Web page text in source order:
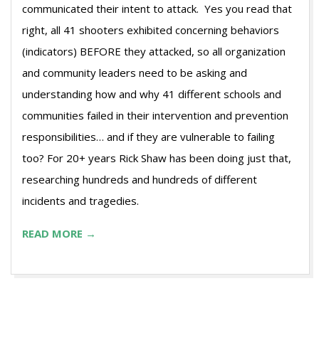
communicated their intent to attack. Yes you read that
right, all 41 shooters exhibited concerning behaviors
(indicators) BEFORE they attacked, so all organization
and community leaders need to be asking and
understanding how and why 41 different schools and
communities failed in their intervention and prevention
responsibilities… and if they are vulnerable to failing
too? For 20+ years Rick Shaw has been doing just that,
researching hundreds and hundreds of different
incidents and tragedies.
READ MORE →